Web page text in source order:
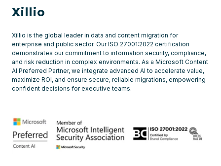
Xillio
Xillio is the global leader in data and content migration for
enterprise and public sector. Our ISO 27001:2022 certification
demonstrates our commitment to information security, compliance,
and risk reduction in complex environments. As a Microsoft Content
AI Preferred Partner, we integrate advanced AI to accelerate value,
maximize ROI, and ensure secure, reliable migrations, empowering
confident decisions for executive teams.